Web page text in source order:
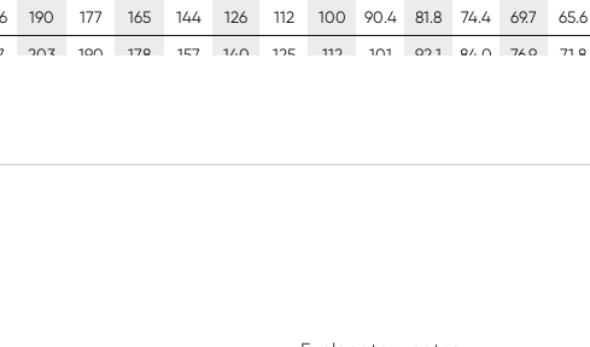
190 177 165 144 126 112 100 90.4 81.8 74.4 69.7 65.6
203 190 178 157 140 125 112 101 92.1 84.0 76.9 71.8
118 106 95.1 79.4 67.9 60.0 53.8 48.8 44.8 41.3 38.4 35.9